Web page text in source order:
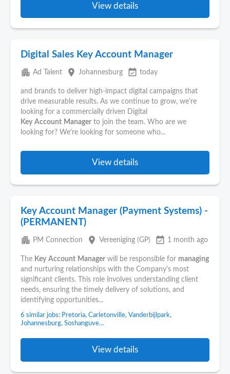
View details
Digital Sales Key Account Manager
apartment Ad Talent place Johannesburg event_available today
and brands to deliver high-impact digital campaigns that
drive measurable results. As we continue to grow, we're
looking for a commercially driven Digital
Key Account Manager to join the team. Who are we
looking for? We're looking for someone who...
View details
Key Account Manager (Payment Systems) -
(PERMANENT)
apartment PM Connection place Vereeniging (GP) event_available 1 month ago
The Key Account Manager will be responsible for managing
and nurturing relationships with the Company's most
significant clients. This role involves understanding client
needs, ensuring the timely delivery of solutions, and
identifying opportunities...
6 similar jobs: Pretoria, Carletonville, Vanderbijlpark,
Johannesburg, Soshanguve...
View details